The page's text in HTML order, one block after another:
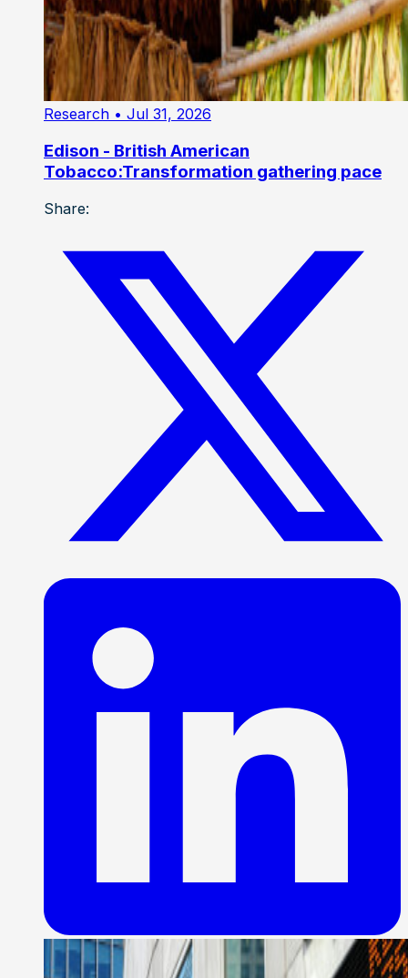
Research • Jul 31, 2026
Edison - British American
Tobacco:Transformation gathering pace
Share: